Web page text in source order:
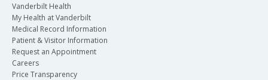
Vanderbilt Health
My Health at Vanderbilt
Medical Record Information
Patient & Visitor Information
Request an Appointment
Careers
Price Transparency